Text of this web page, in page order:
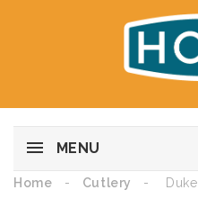
MENU
Home Cutlery Duke